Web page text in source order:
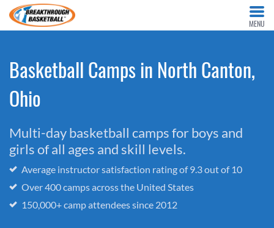
MENU
Basketball Camps in North Canton,
Ohio
Multi-day basketball camps for boys and
girls of all ages and skill levels.
Average instructor satisfaction rating of 9.3 out of 10
Over 400 camps across the United States
150,000+ camp attendees since 2012